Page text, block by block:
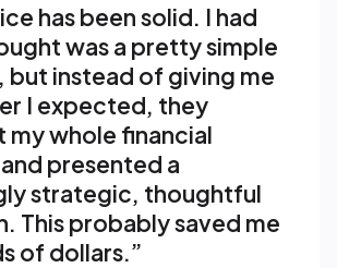
has been solid. I had
was a pretty simple
but instead of giving me
I expected, they
my whole financial
presented a
strategic, thoughtful
This probably saved me
of dollars.”